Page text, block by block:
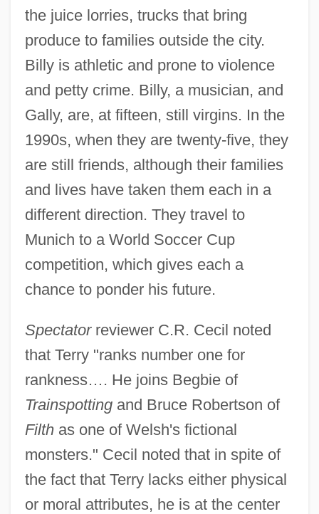
the juice lorries, trucks that bring
produce to families outside the city.
Billy is athletic and prone to violence
and petty crime. Billy, a musician, and
Gally, are, at fifteen, still virgins. In the
1990s, when they are twenty-five, they
are still friends, although their families
and lives have taken them each in a
different direction. They travel to
Munich to a World Soccer Cup
competition, which gives each a
chance to ponder his future.
Spectatorreviewer C.R. Cecil noted
that Terry "ranks number one for
rankness…. He joins Begbie of
Trainspottingand Bruce Robertson of
Filthas one of Welsh's fictional
monsters." Cecil noted that in spite of
the fact that Terry lacks either physical
or moral attributes, he is at the center